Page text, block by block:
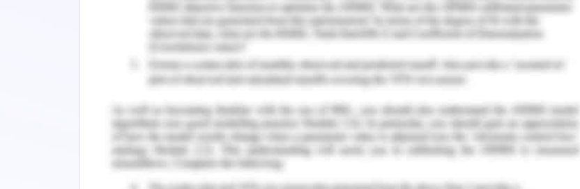
from them once a year one should review all the standards annually to keep everyone
on the same page (Elizabeth, 2019). Past reliably setting desires and finishing, it's
significant that your group has a thought of what they can anticipate from your
communications with them. Nothing disheartens a group in excess of a pioneer who's
conflicting in their practices and desires. Negative practices not only challenge you as
a pioneer, they likewise altogether sway your team. Negative behaviors like
defensiveness, victim mentality, passive aggressiveness, vertical aggression or bullying
or the informer who gives away performance information can pose challenges and
put leaders in a difficult position and can spread if left unaddressed effectively. These
types of conflicts occurring interpersonally can always hinder communication, leading